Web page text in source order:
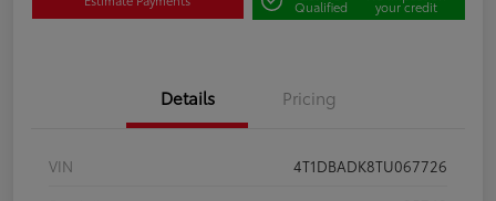
Qualified your credit
Details Pricing
VIN
4T1DBADK8TU067726